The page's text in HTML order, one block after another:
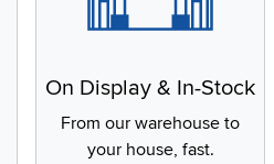
On Display & In-Stock
From our warehouse to
your house, fast.